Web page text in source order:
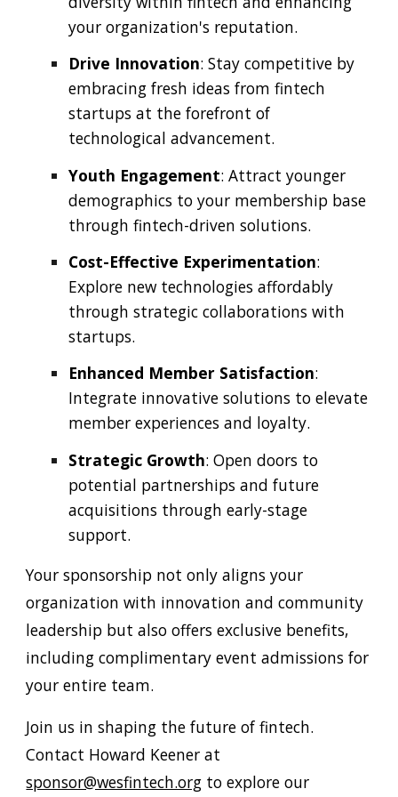
your organization's reputation.
Drive Innovation: Stay competitive by
embracing fresh ideas from fintech
startups at the forefront of
technological advancement.
Youth Engagement: Attract younger
demographics to your membership base
through fintech-driven solutions.
Cost-Effective Experimentation:
Explore new technologies affordably
through strategic collaborations with
startups.
Enhanced Member Satisfaction:
Integrate innovative solutions to elevate
member experiences and loyalty.
Strategic Growth: Open doors to
potential partnerships and future
acquisitions through early-stage
support.
Your sponsorship not only aligns your
organization with innovation and community
leadership but also offers exclusive benefits,
including complimentary event admissions for
your entire team.
Join us in shaping the future of fintech.
Contact Howard Keener at
sponsor@wesfintech.org to explore our